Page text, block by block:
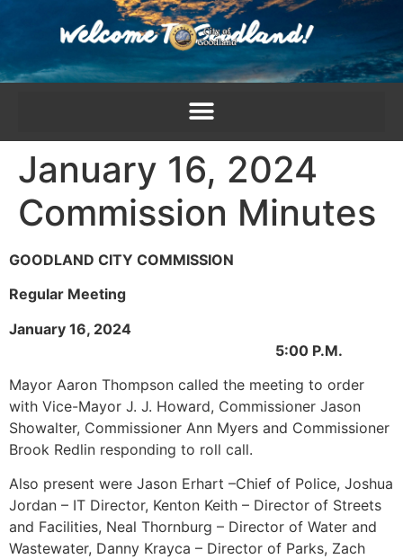
January 16, 2024
Commission Minutes
GOODLAND CITY COMMISSION
Regular Meeting
January 16, 2024
5:00 P.M.
Mayor Aaron Thompson called the meeting to order
with Vice-Mayor J. J. Howard, Commissioner Jason
Showalter, Commissioner Ann Myers and Commissioner
Brook Redlin responding to roll call.
Also present were Jason Erhart –Chief of Police, Joshua
Jordan – IT Director, Kenton Keith – Director of Streets
and Facilities, Neal Thornburg – Director of Water and
Wastewater, Danny Krayca – Director of Parks, Zach